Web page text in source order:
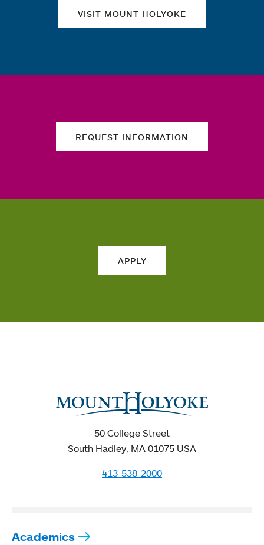
VISIT MOUNT HOLYOKE
REQUEST INFORMATION
APPLY
50 College Street
South Hadley, MA 01075 USA
413-538-2000
Academics